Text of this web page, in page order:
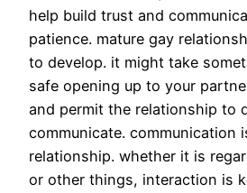
help build trust and
patience. mature gay
to develop. it might take
safe opening up to your
and permit the relationship to
communicate. communication
relationship. whether it is
or other things, interaction is